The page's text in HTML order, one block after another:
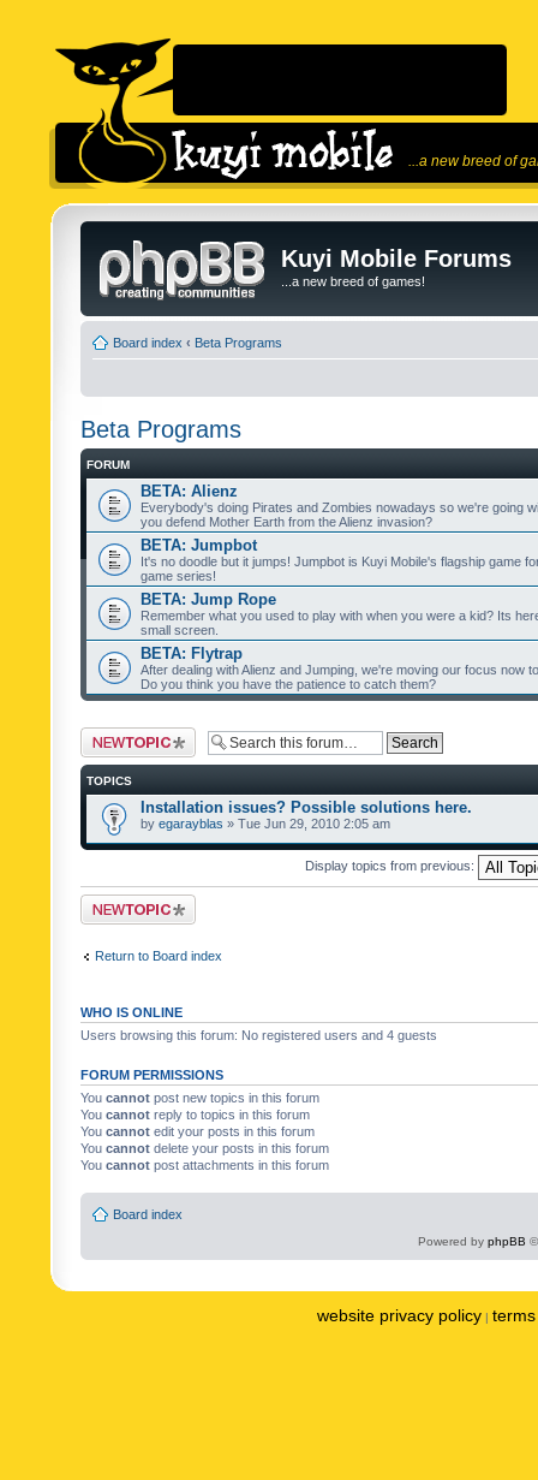
...a new breed of
Kuyi Mobile Forums
...a new breed of games!
Board index ‹ Beta Programs
Beta Programs
FORUM
BETA: Alienz
Everybody's doing Pirates and Zombies nowadays so we're going
you defend Mother Earth from the Alienz invasion?
BETA: Jumpbot
It's no doodle but it jumps! Jumpbot is Kuyi Mobile's flagship game
game series!
BETA: Jump Rope
Remember what you used to play with when you were a kid? Its
small screen.
BETA: Flytrap
After dealing with Alienz and Jumping, we're moving our focus now
Do you think you have the patience to catch them?
Post a new topic
TOPICS
Installation issues? Possible solutions here.
by egarayblas » Tue Jun 29, 2010 2:05 am
Display topics from previous:
Post a new topic
Return to Board index
WHO IS ONLINE
Users browsing this forum: No registered users and 4 guests
FORUM PERMISSIONS
You cannot post new topics in this forum
You cannot reply to topics in this forum
You cannot edit your posts in this forum
You cannot delete your posts in this forum
You cannot post attachments in this forum
Board index
Powered by phpBB
website privacy policy |